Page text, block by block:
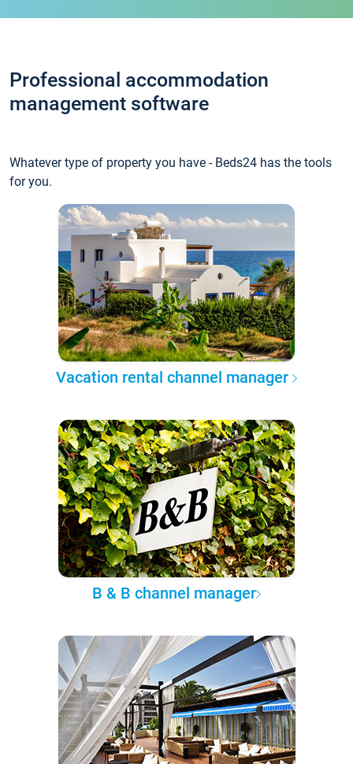
Professional accommodation
management software
Whatever type of property you have - Beds24 has the tools
for you.
Vacation rental channel manager
B & B channel manager